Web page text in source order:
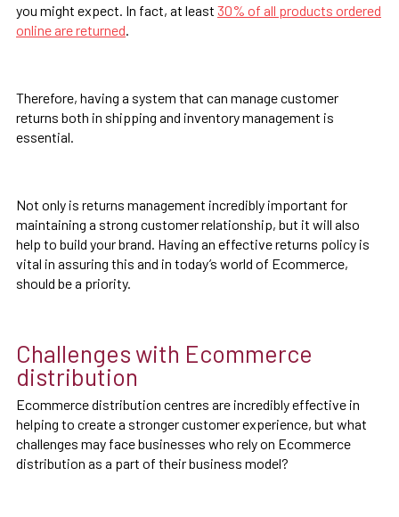
you might expect. In fact, at least 30% of all products ordered
online are returned
Therefore, having a system that can manage customer
returns both in shipping and inventory management is
essential.
Not only is returns management incredibly important for
maintaining a strong customer relationship, but it will also
help to build your brand. Having an effective returns policy is
vital in assuring this and in today’s world of Ecommerce,
should be a priority.
Challenges with Ecommerce
distribution
Ecommerce distribution centres are incredibly effective in
helping to create a stronger customer experience, but what
challenges may face businesses who rely on Ecommerce
distribution as a part of their business model?